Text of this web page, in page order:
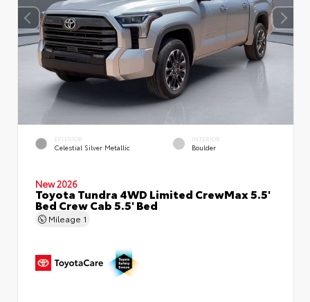
EXTERIOR
Celestial Silver Metallic
INTERIOR
Boulder
New 2026
Toyota Tundra 4WD Limited CrewMax 5.5'
Bed Crew Cab 5.5' Bed
Mileage 1